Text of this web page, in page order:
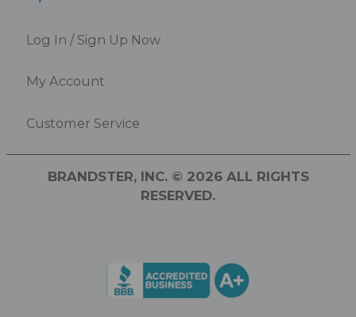
Log In / Sign Up Now
My Account
Customer Service
BRANDSTER, INC. © 2026 ALL RIGHTS
RESERVED.